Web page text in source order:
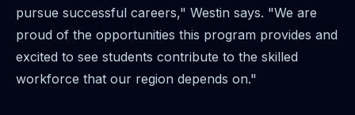
pursue successful careers," Westin says. "We are
proud of the opportunities this program provides and
excited to see students contribute to the skilled
workforce that our region depends on."